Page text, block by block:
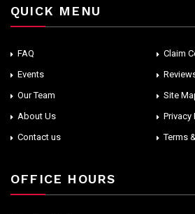
QUICK MENU
FAQ
Claim
Events
Our Team
Site
About Us
Privacy
Contact us
Terms
OFFICE HOURS